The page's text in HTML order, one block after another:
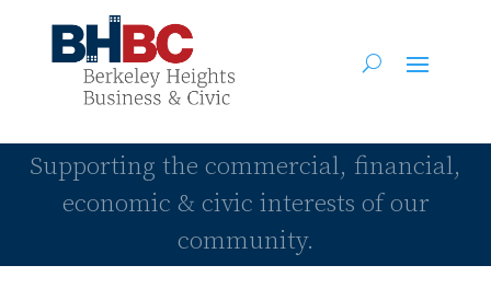
Supporting the commercial, financial,
economic & civic interests of our
community.